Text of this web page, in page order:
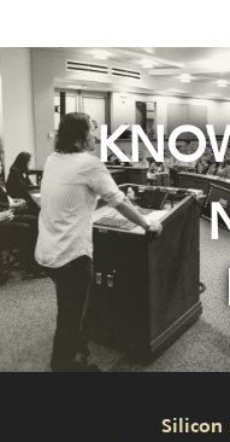
Silicon